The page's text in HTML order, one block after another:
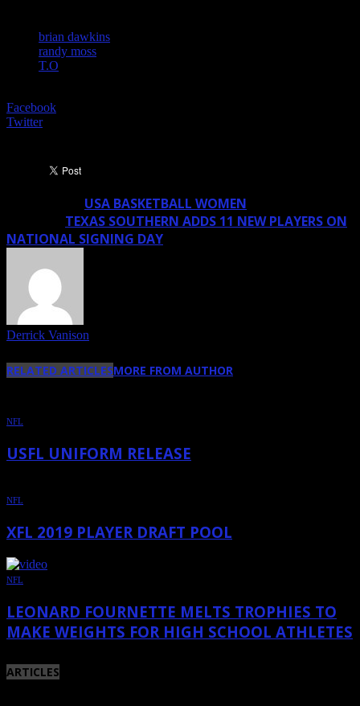
brian dawkins
randy moss
T.O
Facebook
Twitter
USA BASKETBALL WOMEN
TEXAS SOUTHERN ADDS 11 NEW PLAYERS ON
NATIONAL SIGNING DAY
Derrick Vanison
RELATED ARTICLESMORE FROM AUTHOR
NFL
USFL UNIFORM RELEASE
NFL
XFL 2019 PLAYER DRAFT POOL
NFL
LEONARD FOURNETTE MELTS TROPHIES TO
MAKE WEIGHTS FOR HIGH SCHOOL ATHLETES
ARTICLES